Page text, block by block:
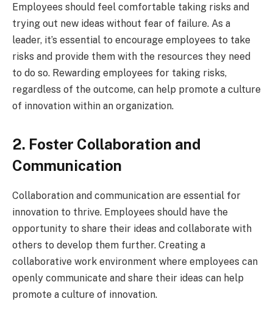
Employees should feel comfortable taking risks and
trying out new ideas without fear of failure. As a
leader, it’s essential to encourage employees to take
risks and provide them with the resources they need
to do so. Rewarding employees for taking risks,
regardless of the outcome, can help promote a culture
of innovation within an organization.
2. Foster Collaboration and
Communication
Collaboration and communication are essential for
innovation to thrive. Employees should have the
opportunity to share their ideas and collaborate with
others to develop them further. Creating a
collaborative work environment where employees can
openly communicate and share their ideas can help
promote a culture of innovation.